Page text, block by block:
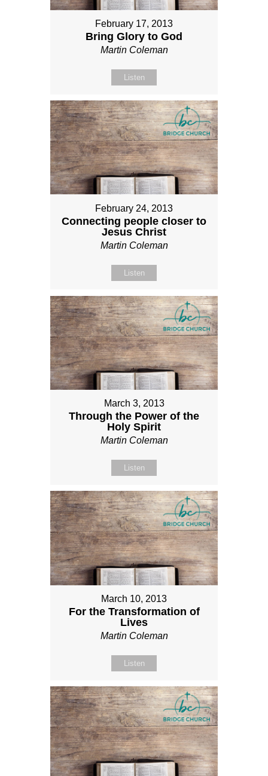
February 17, 2013
Bring Glory to God
Martin Coleman
Listen
February 24, 2013
Connecting people closer to
Jesus Christ
Martin Coleman
Listen
March 3, 2013
Through the Power of the
Holy Spirit
Martin Coleman
Listen
March 10, 2013
For the Transformation of
Lives
Martin Coleman
Listen